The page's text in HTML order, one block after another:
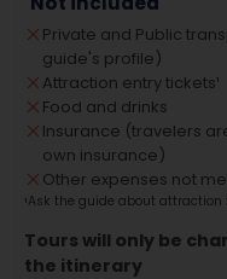
Private and Public
guide's profile)
Attraction entry tickets¹
Food and drinks
Insurance (travelers
own insurance)
Other expenses not
¹Ask the guide about attraction
Tours will only be
the itinerary